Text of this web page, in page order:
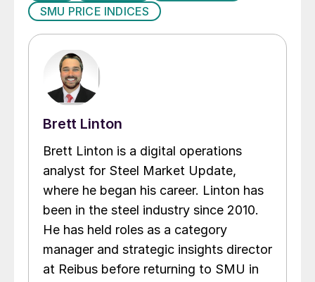
SMU PRICE INDICES
Brett Linton
Brett Linton is a digital operations
analyst for Steel Market Update,
where he began his career. Linton has
been in the steel industry since 2010.
He has held roles as a category
manager and strategic insights director
at Reibus before returning to SMU in